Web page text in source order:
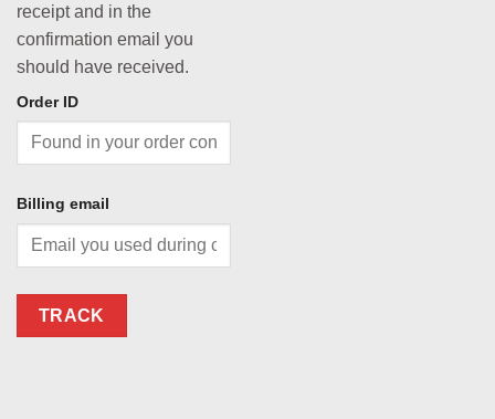
receipt and in the
confirmation email you
should have received.
Order ID
Billing email
TRACK